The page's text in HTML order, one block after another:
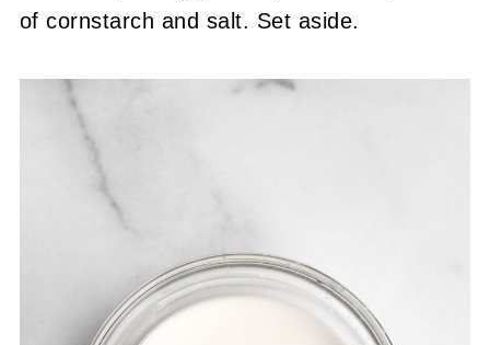
of cornstarch and salt. Set aside.